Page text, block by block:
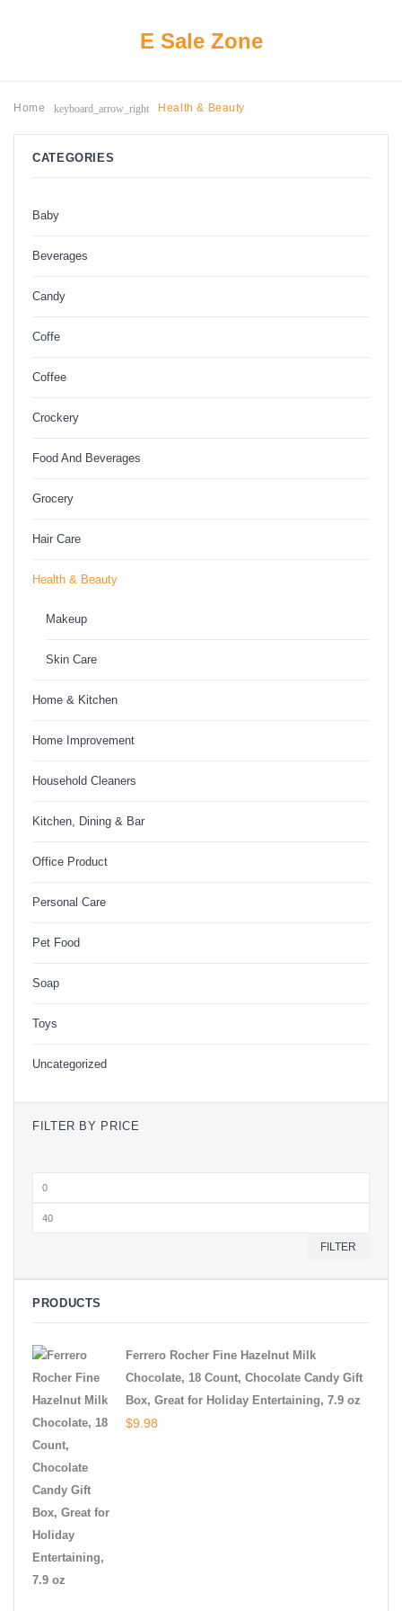
E Sale Zone
Home keyboard_arrow_right Health & Beauty
CATEGORIES
Baby
Beverages
Candy
Coffe
Coffee
Crockery
Food And Beverages
Grocery
Hair Care
Health & Beauty
Makeup
Skin Care
Home & Kitchen
Home Improvement
Household Cleaners
Kitchen, Dining & Bar
Office Product
Personal Care
Pet Food
Soap
Toys
Uncategorized
FILTER BY PRICE
Min
Max
FILTER
PRODUCTS
Ferrero Rocher Fine Hazelnut Milk
Chocolate, 18 Count, Chocolate Candy Gift
Box, Great for Holiday Entertaining, 7.9 oz
$9.98